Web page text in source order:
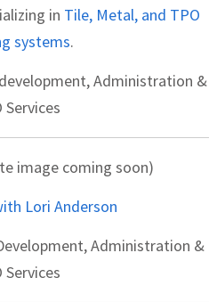
in Tile, Metal, and TPO
systems.
Administration &
Services
image coming soon)
Lori Anderson
Administration &
Services